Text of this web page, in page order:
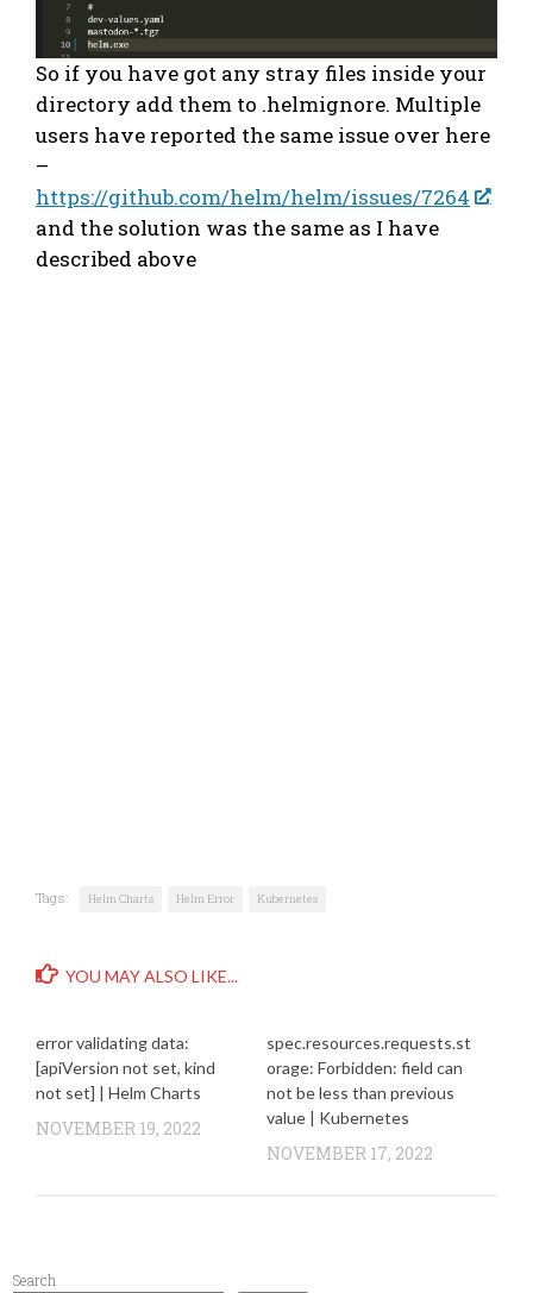
So if you have got any stray files inside your
directory add them to .helmignore. Multiple
users have reported the same issue over here
–
https://github.com/helm/helm/issues/7264
and the solution was the same as I have
described above
Tags: Helm Charts Helm Error Kubernetes
YOU MAY ALSO LIKE...
error validating data:
[apiVersion not set, kind
not set] | Helm Charts
NOVEMBER 19, 2022
spec.resources.requests.st
orage: Forbidden: field can
not be less than previous
value | Kubernetes
NOVEMBER 17, 2022
Search